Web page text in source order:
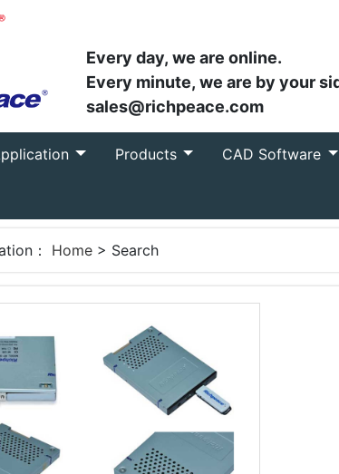
Every day, we are online.
Every minute, we are by your
sales@richpeace.com
Products CAD Software
： Home > Search